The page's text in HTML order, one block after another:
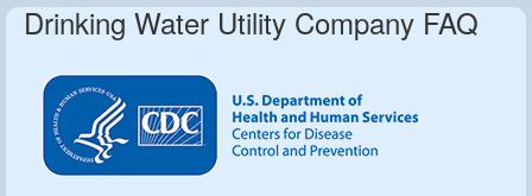
Drinking Water Utility Company FAQ